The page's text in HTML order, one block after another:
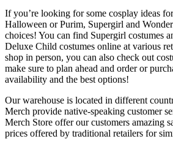
If you’re looking for some cosplay ideas
Halloween or Purim, Supergirl and
choices! You can find Supergirl costumes
Deluxe Child costumes online at various
shop in person, you can also check out
make sure to plan ahead and order or
availability and the best options!
Our warehouse is located in different
Merch provide native-speaking customer
Merch Store offer our customers amazing
prices offered by traditional retailers for